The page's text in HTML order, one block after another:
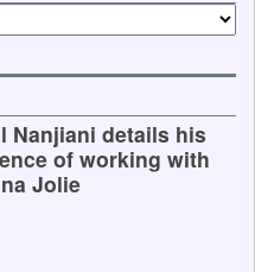
Nanjiani details his
of working with
Jolie